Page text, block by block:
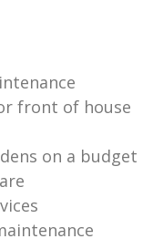
front of house
on a budget